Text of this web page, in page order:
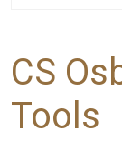
CS
Tools